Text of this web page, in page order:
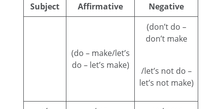
Subject Affirmative Negative
(do – make/let’s
do – let’s make)
(don’t do –
don’t make
/let’s not do –
let’s not make)